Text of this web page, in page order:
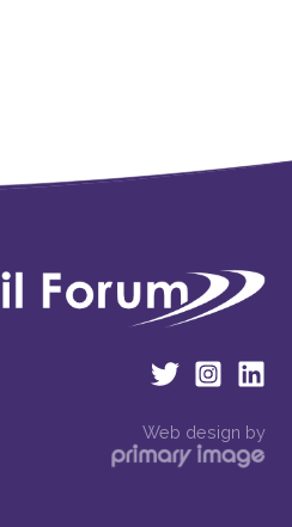
Web design by